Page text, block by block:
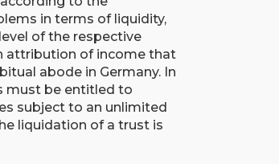
in terms of liquidity,
of the respective
attribution of income that
abode in Germany. In
must be entitled to
subject to an unlimited
liquidation of a trust is